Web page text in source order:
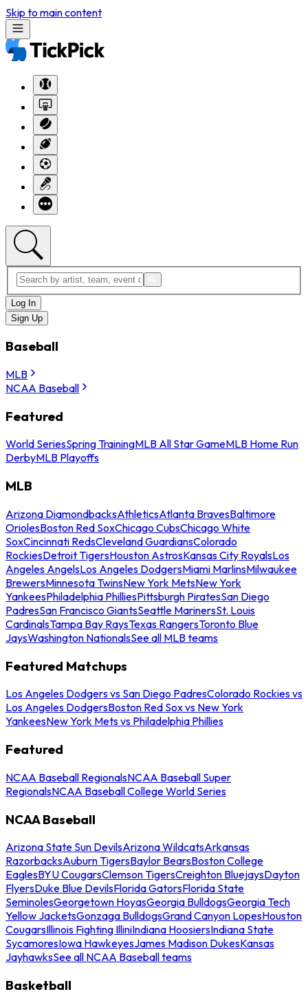
Skip to main content
Log In
Sign Up
Baseball
MLB
NCAA Baseball
Featured
World SeriesSpring TrainingMLB All Star GameMLB Home Run
DerbyMLB Playoffs
MLB
Arizona DiamondbacksAthleticsAtlanta BravesBaltimore
OriolesBoston Red SoxChicago CubsChicago White
SoxCincinnati RedsCleveland GuardiansColorado
RockiesDetroit TigersHouston AstrosKansas City RoyalsLos
Angeles AngelsLos Angeles DodgersMiami MarlinsMilwaukee
BrewersMinnesota TwinsNew York MetsNew York
YankeesPhiladelphia PhilliesPittsburgh PiratesSan Diego
PadresSan Francisco GiantsSeattle MarinersSt. Louis
CardinalsTampa Bay RaysTexas RangersToronto Blue
JaysWashington NationalsSee all MLB teams
Featured Matchups
Los Angeles Dodgers vs San Diego PadresColorado Rockies vs
Los Angeles DodgersBoston Red Sox vs New York
YankeesNew York Mets vs Philadelphia Phillies
Featured
NCAA Baseball RegionalsNCAA Baseball Super
RegionalsNCAA Baseball College World Series
NCAA Baseball
Arizona State Sun DevilsArizona WildcatsArkansas
RazorbacksAuburn TigersBaylor BearsBoston College
EaglesBYU CougarsClemson TigersCreighton BluejaysDayton
FlyersDuke Blue DevilsFlorida GatorsFlorida State
SeminolesGeorgetown HoyasGeorgia BulldogsGeorgia Tech
Yellow JacketsGonzaga BulldogsGrand Canyon LopesHouston
CougarsIllinois Fighting IlliniIndiana HoosiersIndiana State
SycamoresIowa HawkeyesJames Madison DukesKansas
JayhawksSee all NCAA Baseball teams
Basketball